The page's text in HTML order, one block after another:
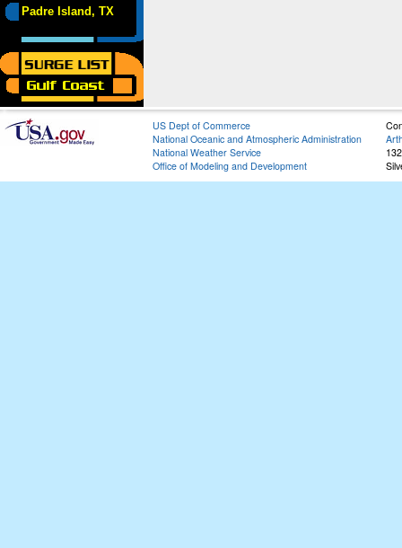
Padre Island, TX
US Dept of Commerce
National Oceanic and Atmospheric Administration
National Weather Service
Office of Modeling and Development